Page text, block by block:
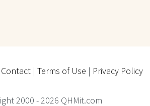
Contact| Terms of Use | Privacy Policy
2000 - 2026 QHMit.com